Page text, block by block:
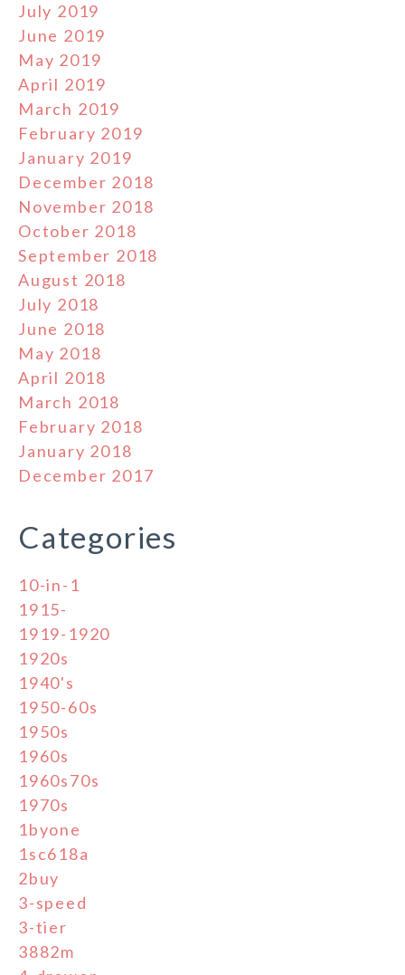
July 2019
June 2019
May 2019
April 2019
March 2019
February 2019
January 2019
December 2018
November 2018
October 2018
September 2018
August 2018
July 2018
June 2018
May 2018
April 2018
March 2018
February 2018
January 2018
December 2017
Categories
10-in-1
1915-
1919-1920
1920s
1940's
1950-60s
1950s
1960s
1960s70s
1970s
1byone
1sc618a
2buy
3-speed
3-tier
3882m